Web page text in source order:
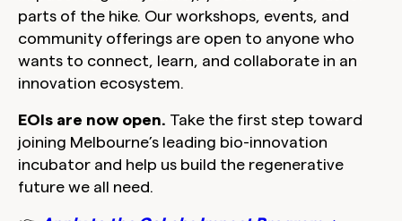
parts of the hike. Our workshops, events, and
community offerings are open to anyone who
wants to connect, learn, and collaborate in an
innovation ecosystem.
EOIs are now open. Take the first step toward
joining Melbourne’s leading bio-innovation
incubator and help us build the regenerative
future we all need.